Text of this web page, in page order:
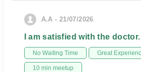
A.A - 21/07/2026
I am satisfied with the doctor.
No Waiting Time Great
10 min meetup